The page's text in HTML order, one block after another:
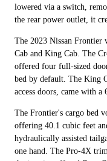
lowered via a switch,
the rear power outlet, it
The 2023 Nissan Frontier
Cab and King Cab. The
offered four full-sized
bed by default. The King
access doors, came with a
The Frontier's cargo bed
offering 40.1 cubic feet
hydraulically assisted
one hand. The Pro-4X